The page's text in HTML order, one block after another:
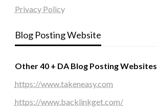
Privacy Policy
Blog Posting Website
Other 40 + DA Blog Posting Websites
https://www.takeneasy.com
https://www.backlinkget.com/